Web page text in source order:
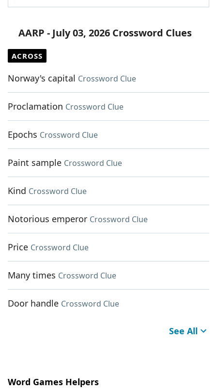
AARP - July 03, 2026 Crossword Clues
ACROSS
Norway's capital Crossword Clue
Proclamation Crossword Clue
Epochs Crossword Clue
Paint sample Crossword Clue
Kind Crossword Clue
Notorious emperor Crossword Clue
Price Crossword Clue
Many times Crossword Clue
Door handle Crossword Clue
See All
Word Games Helpers